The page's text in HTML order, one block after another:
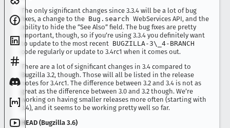
The only significant changes since 3.3.4 will be a lot of bug
fixes, a change to the Bug.search WebServices API, and the
ability to hide the “See Also” field. The bug fixes are pretty
important, though, so if you’re using 3.3.4 you definitely want
to update to the most recent BUGZILLA-3\_4-BRANCH
code regularly or update to 3.4rc1 when it comes out.
There are a lot of significant changes in 3.4 compared to
Bugzilla 3.2, though. Those will all be listed in the release
notes for 3.4rc1. The difference between 3.2 and 3.4 is not as
great as the difference between 3.0 and 3.2 though. We’re
working on having smaller releases more often (starting with
3.4), and it seems to be working pretty well so far.
HEAD (Bugzilla 3.6)